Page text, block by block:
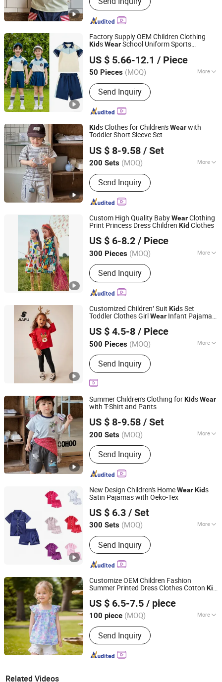
Jackets, Kids T-Shirts, Kids
Sweatshirts, Kids Pants, Kids Shorts,
Kids Tracksuits, Kids Outdoor Clothing
Factory Supply OEM Children Clothing
KidsWearSchool Uniform Sports
US $ 5.66-12.1 / Piece
50 Pieces (MOQ) More
Age :2-6 Years
Send Inquiry
Guangdong Mingyang Garment Industry Co., Ltd.
Guangdong, China
Since 2024
Kids Clothes for Children'sWearwith
Toddler Short Sleeve Set
US $ 8-9.58 / Set
200 Sets (MOQ) More
Main Products:Kids Clothes, Boys
Clothes, Kids Down Jackets, Kids
Jackets, Kids T-Shirts, Kids
Sweatshirts, Kids Pants, Kids Shorts,
Kids Tracksuits, Kids Outdoor Clothing
Send Inquiry
Huzhou Truly Clothing Co., Ltd.
Zhejiang, China Since 2026
Custom High Quality BabyWearClothing
Print Princess Dress Children Kid Clothes
US $ 6-8.2 / Piece
300 Pieces (MOQ) More
Sleeve Style :Sleeveless
Send Inquiry
Guangzhou Jingsheng Garment Co., Ltd.
Guangdong, China Since 2022
Customized Children′ Suit Kids Set
Toddler Clothes GirlWear Infant Pajamas
US $ 4.5-8 / Piece
500 Pieces (MOQ) More
Main Products:Gym Wear, Sports
Wear, Sports Bra, Activewear, Yoga
Wear, Shorts, Jacket, Winter Jacket,
Kids Wear, Yoga Bra
Send Inquiry
Quanzhou Jiafu Textile Co., Ltd
Fujian, China
Since 2023
Summer Children's Clothing forKidsWear
with T-Shirt and Pants
US $ 8-9.58 / Set
200 Sets (MOQ) More
Pattern :Patterned
Send Inquiry
Huzhou Truly Clothing Co., Ltd.
Zhejiang, China Since 2026
New Design Children's HomeWearKids
Satin Pajamas with Oeko-Tex
US $ 6.3 / Set
300 Sets (MOQ) More
Main Products:Infant Clothes, Baby
Clothes, Kids Wear, Underwear, Sock,
Pajama, Night Dress, Sleep Bag, Yoga
Clothes, Nursing Tee
Send Inquiry
Keenago Holdings Limited
Shanghai, China Since 2007
Customize OEM Children Fashion
Summer Printed Dress Clothes Cotton Kid
US $ 6.5-7.5 / piece
100 piece (MOQ) More
Sleeve Style :Sleeveless
Send Inquiry
GUANGZHOU SICHEM GARMENT CO., LTD
Guangdong, China
Since 2021
Related Videos